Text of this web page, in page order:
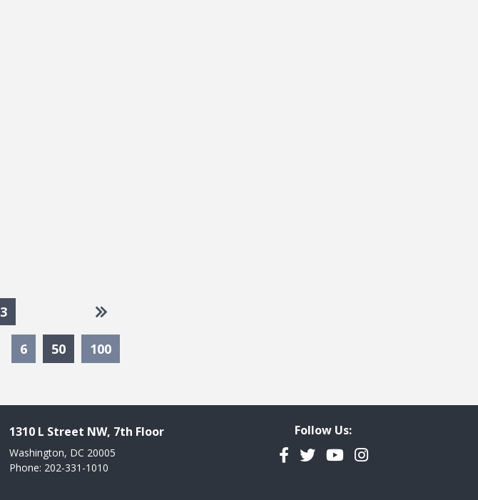
3 Go to last page
6 50Currently Selected
100
1310 L Street NW, 7th Floor
Washington, DC 20005
Phone: 202-331-1010
Follow Us:
Facebook
TwitterYouTubeInstagram